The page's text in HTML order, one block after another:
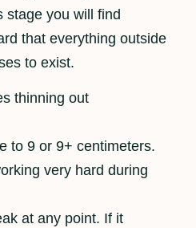
stage you will find
that everything outside
to exist.
thinning out
to 9 or 9+ centimeters.
very hard during
at any point. If it